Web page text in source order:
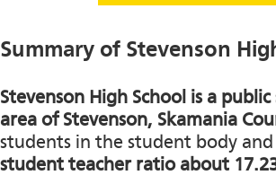
Summary of Stevenson
Stevenson High School is a
area of Stevenson, Skamania
students in the student body
student teacher ratio about